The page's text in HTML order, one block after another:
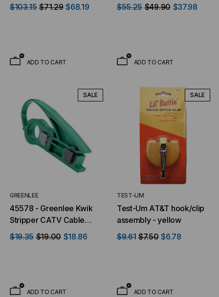
blade & light
$103.15 $71.29 $68.19
ADD TO CART
$55.25 $49.90 $37.98
ADD TO CART
SALE
GREENLEE
45578 - Greenlee Kwik
Stripper CATV Cable
Stripper
$19.35 $19.00 $18.86
ADD TO CART
SALE
TEST-UM
Test-Um AT&T hook/clip
assembly - yellow
$9.61 $7.50 $6.78
ADD TO CART